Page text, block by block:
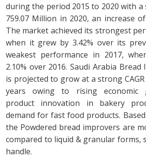
during the period 2015 to 2020 with a
759.07 Million in 2020, an increase
The market achieved its strongest
when it grew by 3.42% over its
weakest performance in 2017,
2.10% over 2016. Saudi Arabia
is projected to grow at a strong
years owing to rising economic
product innovation in bakery
demand for fast food products.
the Powdered bread improvers are
compared to liquid & granular forms,
handle.